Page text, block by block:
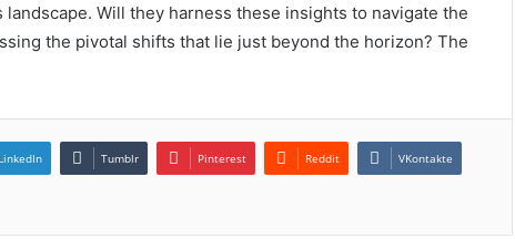
Will they harness these insights to navigate the
the pivotal shifts that lie just beyond the horizon? The
LinkedIn Tumblr Pinterest Reddit VKontakte